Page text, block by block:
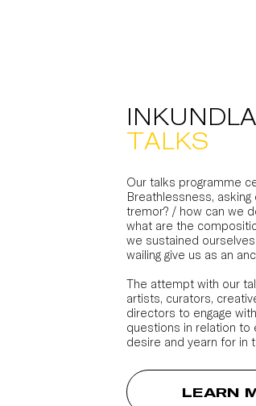
TALKS
Our talks programme
Breathlessness,
tremor? / how can we
what are the
we sustained
wailing give us as an
The attempt with our
artists, curators,
directors to engage
questions in relation to
desire and yearn for in
LEARN